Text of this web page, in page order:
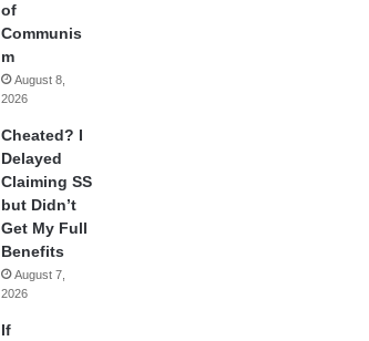
of
Communis
m
August 8,
2026
Cheated? I
Delayed
Claiming SS
but Didn’t
Get My Full
Benefits
August 7,
2026
If